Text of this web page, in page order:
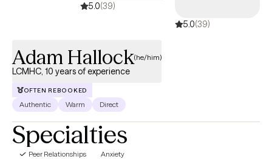
5.0(39)
5.0(39)
Adam Hallock(he/him)
LCMHC, 10 years of experience
OFTEN REBOOKED
Authentic Warm Direct
Specialties
Peer Relationships
Anxiety